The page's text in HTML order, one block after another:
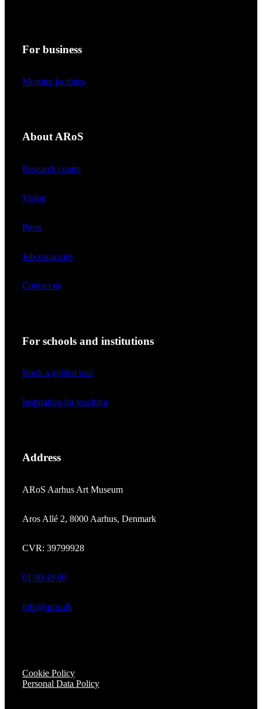
For business
Meeting facilities
About ARoS
Research centre
Vision
Press
Job vacancies
Contact us
For schools and institutions
Book a guided tour
Inspiration for teaching
Address
ARoS Aarhus Art Museum
Aros Allé 2, 8000 Aarhus, Denmark
CVR: 39799928
61 90 49 00
info@aros.dk
Cookie Policy
Personal Data Policy